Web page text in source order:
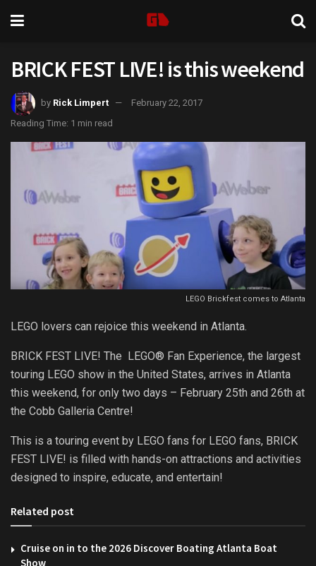
BRICK FEST LIVE! is this weekend
by Rick Limpert
February 22, 2017
Reading Time: 1 min read
LEGO Brickfest comes to Atlanta
LEGO lovers can rejoice this weekend in Atlanta.
BRICK FEST LIVE! The LEGO® Fan Experience, the largest
touring LEGO show in the United States, arrives in Atlanta
this weekend, for only two days – February 25th and 26th at
the Cobb Galleria Centre!
This is a touring event by LEGO fans for LEGO fans, BRICK
FEST LIVE! is filled with hands-on attractions and activities
designed to inspire, educate, and entertain!
Related post
Cruise on in to the 2026 Discover Boating Atlanta Boat
Show